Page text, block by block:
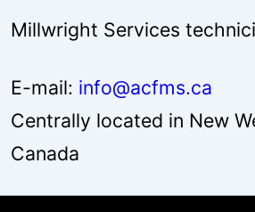
Millwright Services
E-mail: info@acfms.ca
Centrally located in New
Canada